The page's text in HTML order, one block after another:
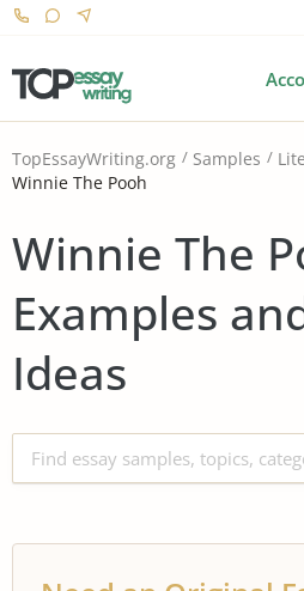
TopEssayWriting.org Samples
Winnie The Pooh
Winnie The
Examples
Ideas